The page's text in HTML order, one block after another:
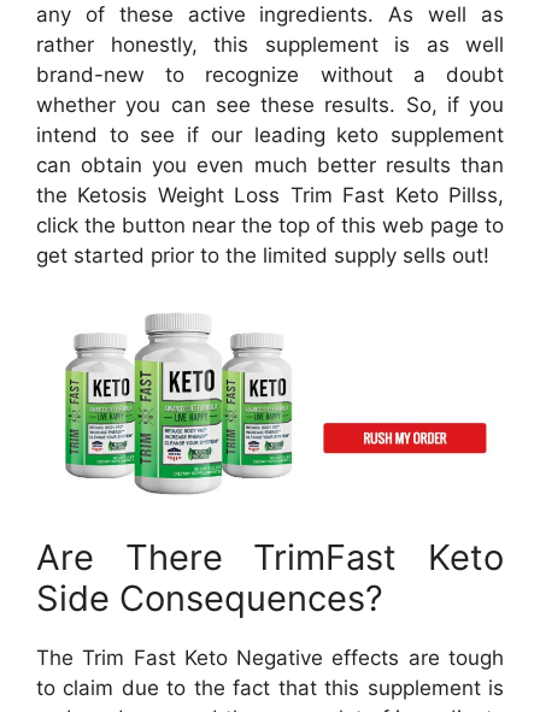
any of these active ingredients. As well as
rather honestly, this supplement is as well
brand-new to recognize without a doubt
whether you can see these results. So, if you
intend to see if our leading keto supplement
can obtain you even much better results than
the Ketosis Weight Loss Trim Fast Keto Pillss,
click the button near the top of this web page to
get started prior to the limited supply sells out!
Are There TrimFast Keto
Side Consequences?
The Trim Fast Keto Negative effects are tough
to claim due to the fact that this supplement is